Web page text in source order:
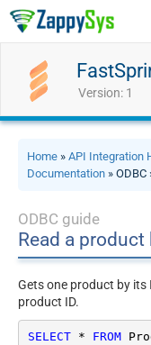
Version: 1
Home » API Integration
Documentation » ODBC
ODBC guide
Read a product
Gets one product by its
product ID.
SELECT * FROM